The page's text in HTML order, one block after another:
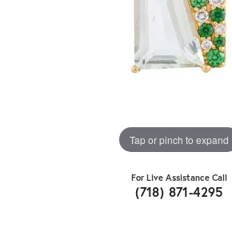
Tap or pinch to expand
For Live Assistance Call
(718) 871-4295